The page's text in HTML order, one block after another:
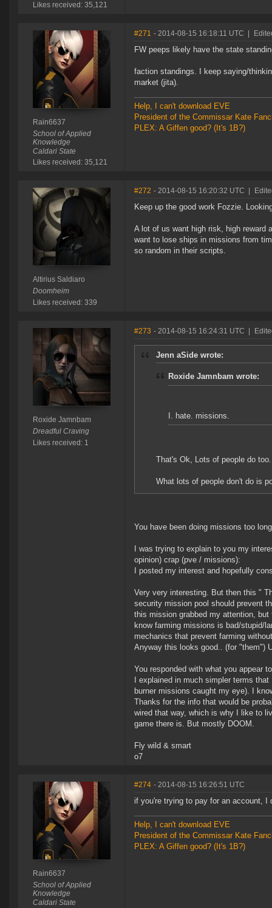
Likes received: 35,121
Rain6637
School of Applied
Knowledge
Caldari State
Likes received: 35,121
#271 - 2014-08-15 16:18:11 UTC
FW peeps likely have the state
faction standings. I keep saying/
market (jita).
Help, I can't download EVE
President of the Commissar Kate
PLEX: A Giffen good? (It's 1B?)
Altirius Saldiaro
Doomheim
Likes received: 339
#272 - 2014-08-15 16:20:32 UTC
Keep up the good work Fozzie.
A lot of us want high risk, high reward
want to lose ships in missions from
so random in their scripts.
Roxide Jamnbam
Dreadful Craving
Likes received: 1
#273 - 2014-08-15 16:24:31 UTC
Jenn aSide wrote:
Roxide Jamnbam wrote:
I. hate. missions.
That's Ok, Lots of people do
What lots of people don't do is
You have been doing missions too
I was trying to explain to you my
opinion) crap (pve / missions):
I posted my interest and hopefully
Very very interesting. But then this "
security mission pool should prevent
this mission grabbed my attention,
know farming missions is bad/stupid/
mechanics that prevent farming
Anyway this looks good.. (for "them")
You responded with what you appear
I explained in much simpler terms
burner missions caught my eye). I
Thanks for the info that would be
wired that way, which is why I like to
game there is. But mostly DOOM.
Fly wild & smart
o7
Rain6637
School of Applied
Knowledge
Caldari State
#274 - 2014-08-15 16:26:51 UTC
if you're trying to pay for an account,
Help, I can't download EVE
President of the Commissar Kate
PLEX: A Giffen good? (It's 1B?)